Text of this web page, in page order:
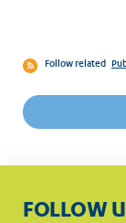
Follow related
FOLLOW